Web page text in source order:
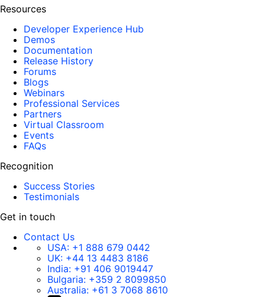
Resources
Developer Experience Hub
Demos
Documentation
Release History
Forums
Blogs
Webinars
Professional Services
Partners
Virtual Classroom
Events
FAQs
Recognition
Success Stories
Testimonials
Get in touch
Contact Us
USA: +1 888 679 0442
UK: +44 13 4483 8186
India: +91 406 9019447
Bulgaria: +359 2 8099850
Australia: +61 3 7068 8610